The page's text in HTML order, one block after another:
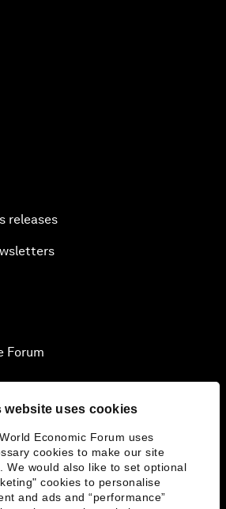
website uses cookies
Economic Forum uses
cookies to make our site
We would also like to set optional
cookies to personalise
and ads and “performance”
releases
Forum